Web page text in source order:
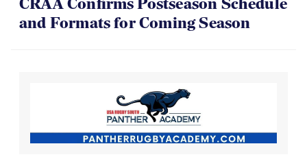
and Formats for Coming Season
HS BOYS&HS GIRLS